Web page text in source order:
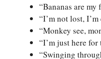
“Bananas are
“I’m not lost,
“Monkey see,
“I’m just here for
“Swinging